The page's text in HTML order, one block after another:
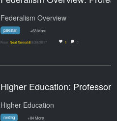
Federalism Overview
pakistan +63 More
From Neal Tannahill 9/26/2017 1 0
Higher Education
renting +84 More